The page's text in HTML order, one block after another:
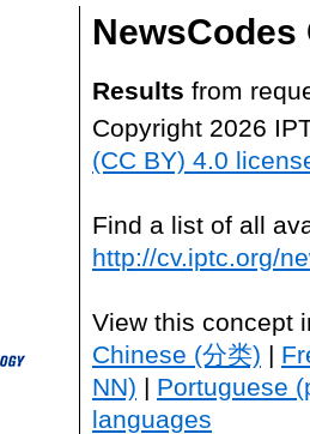
NewsCodes
Results from
Copyright 2026
(CC BY) 4.0
Find a list of all
http://cv.iptc.org/
View this concept
Chinese (分类) |
NN) | Portuguese
languages